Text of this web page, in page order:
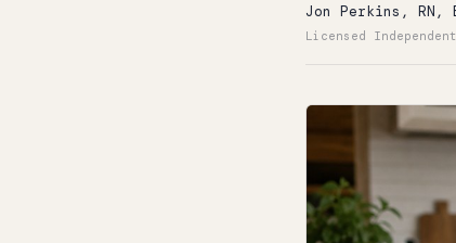
Jon Perkins, RN,
Licensed